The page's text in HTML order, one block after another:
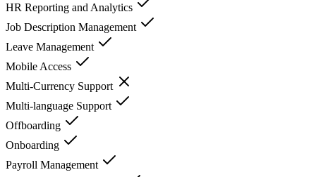
HR Reporting and Analytics
Job Description Management
Leave Management
Mobile Access
Multi-Currency Support
Multi-language Support
Offboarding
Onboarding
Payroll Management